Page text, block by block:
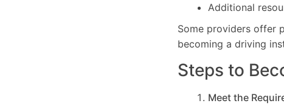
Additional
Some providers offer
becoming a driving
Steps to
Meet the